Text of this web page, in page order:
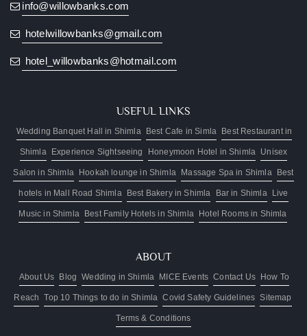
info@willowbanks.com
hotelwillowbanks@gmail.com
hotel_willowbanks@hotmail.com
USEFUL LINKS
Wedding Banquet Hall in Shimla Best Cafe in Simla Best Restaurant in
Shimla Experience Sightseeing Honeymoon Hotel in Shimla Unisex
Salon in Shimla Hookah lounge in Shimla Massage Spa in Shimla Best
hotels in Mall Road Shimla Best Bakery in Shimla Bar in Shimla Live
Music in Shimla Best Family Hotels in Shimla Hotel Rooms in Shimla
ABOUT
About Us Blog Wedding in Shimla MICE Events Contact Us How To
Reach Top 10 Things to do in Shimla Covid Safety Guidelines Sitemap
Terms & Conditions